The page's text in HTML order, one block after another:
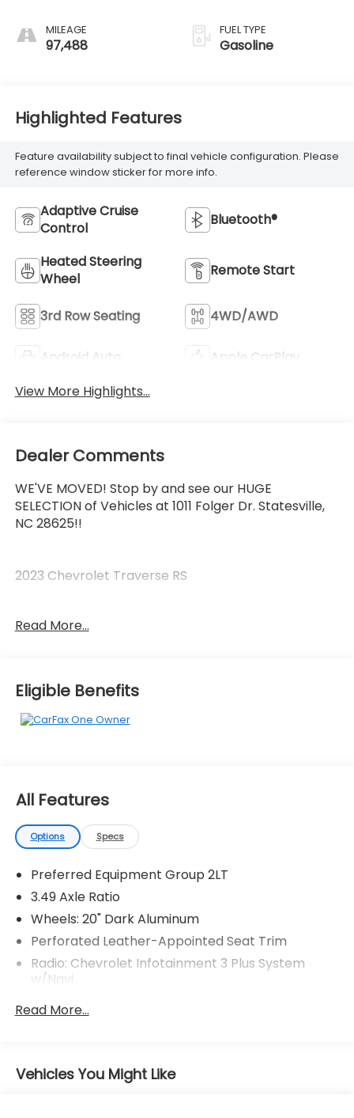
MILEAGE
97,488
FUEL TYPE
Gasoline
Highlighted Features
Feature availability subject to final vehicle configuration. Please
reference window sticker for more info.
Adaptive Cruise
Control
Bluetooth®
Heated Steering
Wheel
Remote Start
3rd Row Seating 4WD/AWD
Android Auto
Apple CarPlay
View More Highlights...
Dealer Comments
WE'VE MOVED! Stop by and see our HUGE
SELECTION of Vehicles at 1011 Folger Dr. Statesville,
NC 28625!!
2023 Chevrolet Traverse RS
CARFAX One-Owner. Clean CARFAX.
Priced below KBB Fair Purchase Price!
The KING OF PRICE is at 1011 Folger Dr. Statesville, NC
Read More...
Eligible Benefits
All Features
Options Specs
Preferred Equipment Group 2LT
3.49 Axle Ratio
Wheels: 20" Dark Aluminum
Perforated Leather-Appointed Seat Trim
Radio: Chevrolet Infotainment 3 Plus System
w/Navi
Dual SkyScape 2-Panel Power Sunroof
Trailering Equipment
Read More...
Vehicles You Might Like